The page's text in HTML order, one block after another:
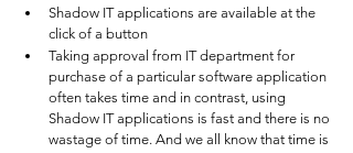
Shadow IT applications are available at the
click of a button
Taking approval from IT department for
purchase of a particular software application
often takes time and in contrast, using
Shadow IT applications is fast and there is no
wastage of time. And we all know that time is